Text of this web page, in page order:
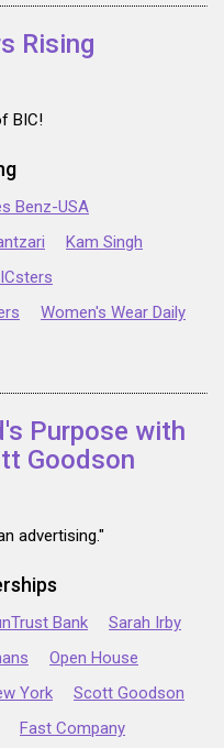
Rising
BIC!
Benz-USA
Kam Singh
Women's Wear Daily
Purpose with
Goodson
advertising."
Bank
Sarah Irby
Open House
York
Scott Goodson
Fast Company